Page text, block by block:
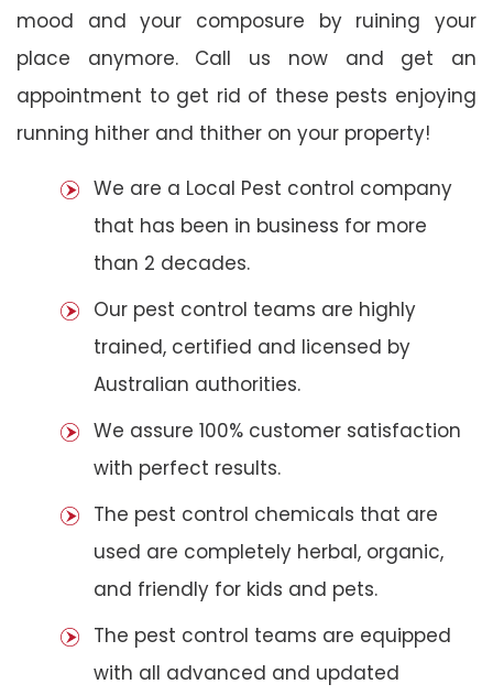
mood and your composure by ruining your
place anymore. Call us now and get an
appointment to get rid of these pests enjoying
running hither and thither on your property!
We are a Local Pest control company
that has been in business for more
than 2 decades.
Our pest control teams are highly
trained, certified and licensed by
Australian authorities.
We assure 100% customer satisfaction
with perfect results.
The pest control chemicals that are
used are completely herbal, organic,
and friendly for kids and pets.
The pest control teams are equipped
with all advanced and updated